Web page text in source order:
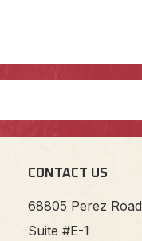
CONTACT US
68805 Perez Road
Suite #E-1